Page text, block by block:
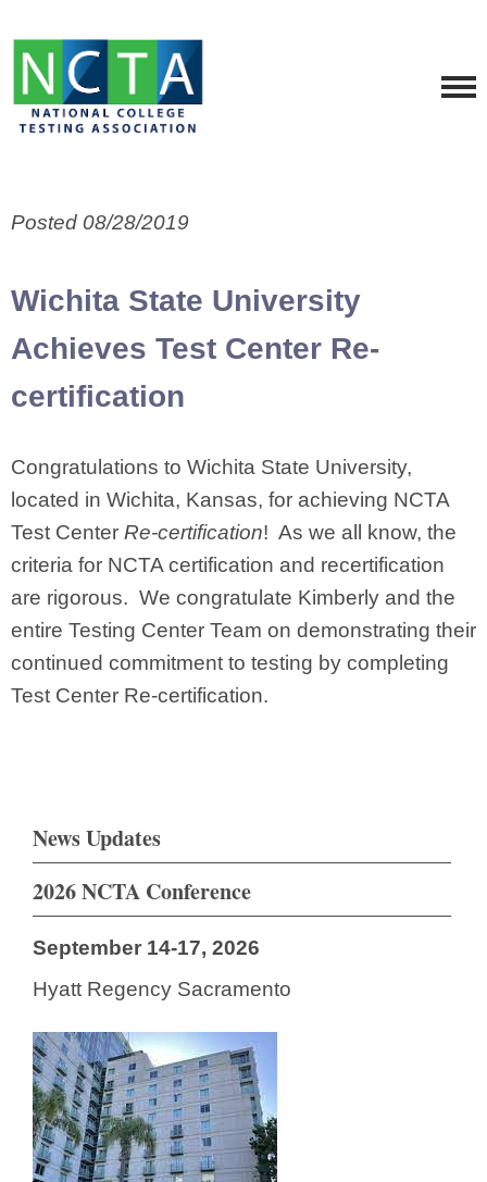
Posted 08/28/2019
Wichita State University
Achieves Test Center Re-
certification
Congratulations to Wichita State University,
located in Wichita, Kansas, for achieving NCTA
Test Center Re-certification! As we all know, the
criteria for NCTA certification and recertification
are rigorous. We congratulate Kimberly and the
entire Testing Center Team on demonstrating their
continued commitment to testing by completing
Test Center Re-certification.
News Updates
2026 NCTA Conference
September 14-17, 2026
Hyatt Regency Sacramento